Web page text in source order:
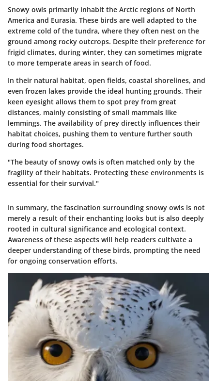
Snowy owls primarily inhabit the Arctic regions of North
America and Eurasia. These birds are well adapted to the
extreme cold of the tundra, where they often nest on the
ground among rocky outcrops. Despite their preference for
frigid climates, during winter, they can sometimes migrate
to more temperate areas in search of food.
In their natural habitat, open fields, coastal shorelines, and
even frozen lakes provide the ideal hunting grounds. Their
keen eyesight allows them to spot prey from great
distances, mainly consisting of small mammals like
lemmings. The availability of prey directly influences their
habitat choices, pushing them to venture further south
during food shortages.
"The beauty of snowy owls is often matched only by the
fragility of their habitats. Protecting these environments is
essential for their survival."
In summary, the fascination surrounding snowy owls is not
merely a result of their enchanting looks but is also deeply
rooted in cultural significance and ecological context.
Awareness of these aspects will help readers cultivate a
deeper understanding of these birds, prompting the need
for ongoing conservation efforts.